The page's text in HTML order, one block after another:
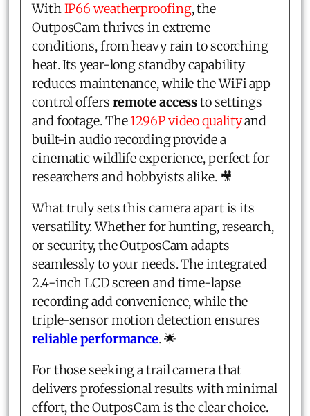
WithIP66 weatherproofing, the
OutposCam thrives in extreme
conditions, from heavy rain to scorching
heat. Its year-long standby capability
reduces maintenance, while the WiFi app
control offers remote accessto settings
and footage. The1296P video qualityand
built-in audio recording provide a
cinematic wildlife experience, perfect for
researchers and hobbyists alike. 🎥
What truly sets this camera apart is its
versatility. Whether for hunting, research,
or security, the OutposCam adapts
seamlessly to your needs. The integrated
2.4-inch LCD screen and time-lapse
recording add convenience, while the
triple-sensor motion detection ensures
reliable performance. 🌟
For those seeking a trail camera that
delivers professional results with minimal
effort, the OutposCam is the clear choice.